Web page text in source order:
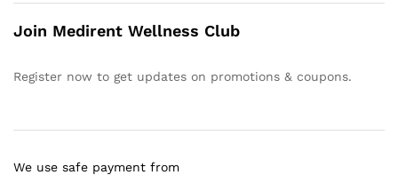
Join Medirent Wellness Club
Register now to get updates on promotions & coupons.
We use safe payment from